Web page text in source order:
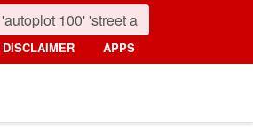
DISCLAIMER APPS